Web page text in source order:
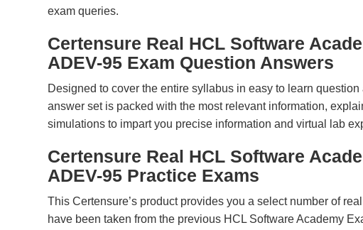
exam queries.
Certensure Real HCL Software
ADEV-95 Exam Question Answers
Designed to cover the entire syllabus in easy to learn
answer set is packed with the most relevant information,
simulations to impart you precise information and virtual lab
Certensure Real HCL Software
ADEV-95 Practice Exams
This Certensure’s product provides you a select number of
have been taken from the previous HCL Software Academy